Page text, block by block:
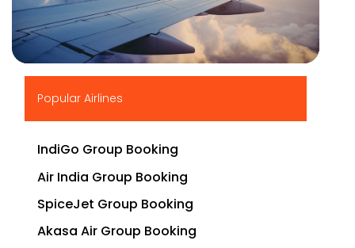
Popular Airlines
IndiGo Group Booking
Air India Group Booking
SpiceJet Group Booking
Akasa Air Group Booking